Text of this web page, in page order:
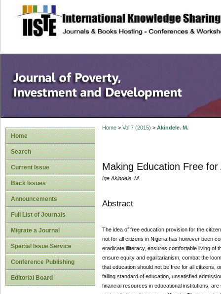
site description
Home
Search
Current Issue
Back Issues
Announcements
Full List of Journals
Migrate a Journal
Special Issue Service
Conference Publishing
Editorial Board
Home> Vol 7 (2015) > Akindele. M.
Making Education Free for
Ige Akindele. M.
Abstract
The idea of free education provision for the
not for all citizens in Nigeria has however been
eradicate illiteracy, ensures comfortable living of
ensure equity and egalitarianism, combat the
that education should not be free for all citizens,
falling standard of education, unsatisfied
financial resources in educational institutions,